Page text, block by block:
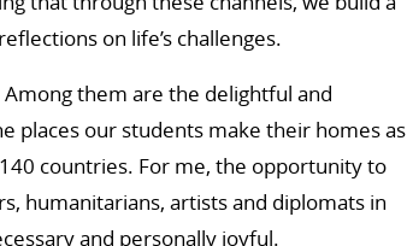
on life’s challenges.
them are the delightful and
places our students make their homes as
countries. For me, the opportunity to
humanitarians, artists and diplomats in
and personally joyful.